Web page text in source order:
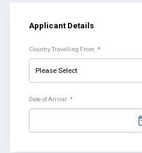
Applicant Details
Country Travelling From *
Date of Arrival *